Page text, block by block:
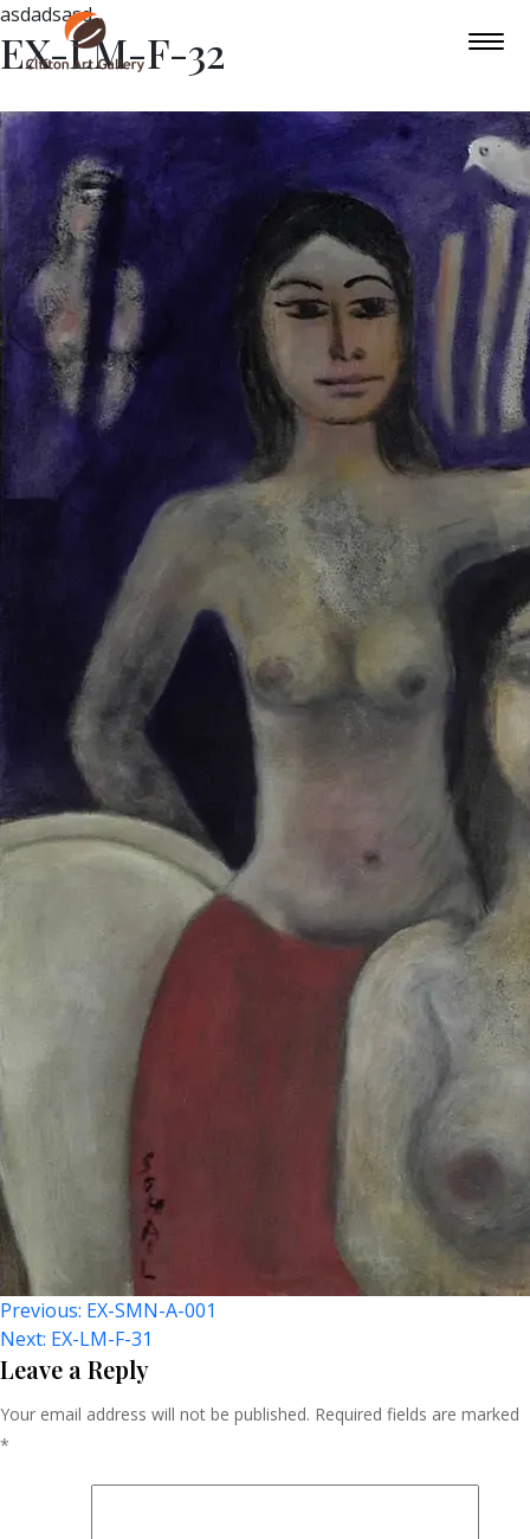
asdadsasd
EX-LM-F-32
Post
Navigation
Previous: EX-SMN-A-001
Next: EX-LM-F-31
Leave a Reply
Your email address will not be published. Required fields are marked
*